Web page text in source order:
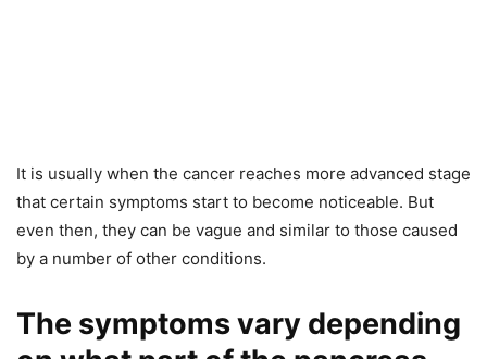
It is usually when the cancer reaches more advanced stage
that certain symptoms start to become noticeable. But
even then, they can be vague and similar to those caused
by a number of other conditions.
The symptoms vary depending